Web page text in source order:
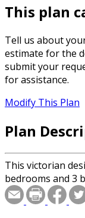
This plan
Tell us about
estimate for the
submit your
for assistance.
Modify This Plan
Plan
This victorian
bedrooms and 3